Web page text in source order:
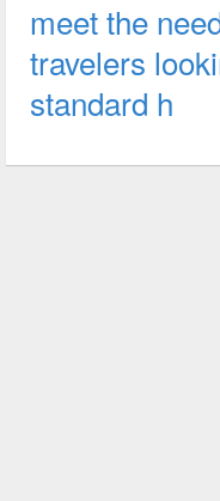
meet the
travelers
standard h